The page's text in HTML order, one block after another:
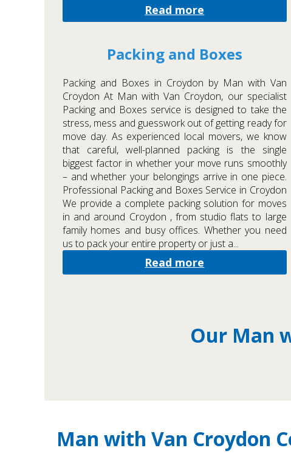
Read more
Packing and Boxes
Packing and Boxes in Croydon by Man with Van
Croydon At Man with Van Croydon, our specialist
Packing and Boxes service is designed to take the
stress, mess and guesswork out of getting ready for
move day. As experienced local movers, we know
that careful, well-planned packing is the single
biggest factor in whether your move runs smoothly
– and whether your belongings arrive in one piece.
Professional Packing and Boxes Service in Croydon
We provide a complete packing solution for moves
in and around Croydon , from studio flats to large
family homes and busy offices. Whether you need
us to pack your entire property or just a...
Read more
Our Man
Man with Van Croydon